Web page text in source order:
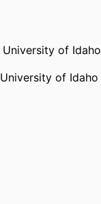
University of Idaho
University of Idaho